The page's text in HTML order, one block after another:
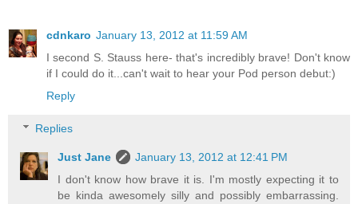
cdnkaro January 13, 2012 at 11:59 AM
I second S. Stauss here- that's incredibly brave! Don't know
if I could do it...can't wait to hear your Pod person debut:)
Reply
Replies
Just Jane
January 13, 2012 at 12:41 PM
I don't know how brave it is. I'm mostly expecting it to
be kinda awesomely silly and possibly embarrassing.